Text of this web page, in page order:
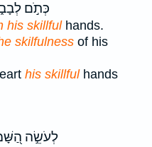
כְּתֹ֣ם
his skillfulhands.
skilfulness of his
his skillfulhands
לְעֹשֵׂ֣ה